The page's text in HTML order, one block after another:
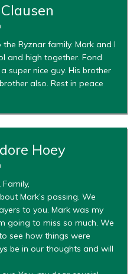
Ryznar family. Mark and I
and high together. Fond
super nice guy. His brother
also. Rest in peace
Hoey
Mark’s passing. We
to you. Mark was my
going to miss so much. We
see how things were
be in our thoughts and will